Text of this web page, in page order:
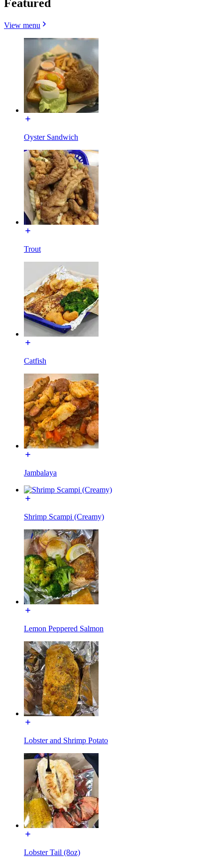
Featured
View menu
Oyster Sandwich
Trout
Catfish
Jambalaya
Shrimp Scampi (Creamy)
Lemon Peppered Salmon
Lobster and Shrimp Potato
Lobster Tail (8oz)